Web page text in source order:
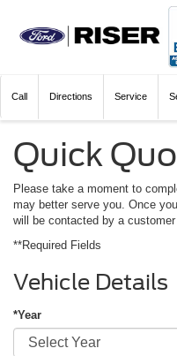
Call Directions Service
Quick
Please take a moment to
may better serve you. Once
will be contacted by a
**Required Fields
Vehicle Details
*Year